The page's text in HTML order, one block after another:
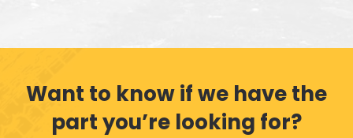
Want to know if we have the
part you’re looking for?